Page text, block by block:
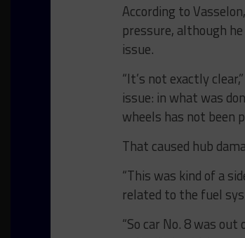
According to
pressure, although
issue.
“It’s not exactly
issue: in what was
wheels has not been
That caused hub
“This was kind of a
related to the fuel
“So car No. 8 was